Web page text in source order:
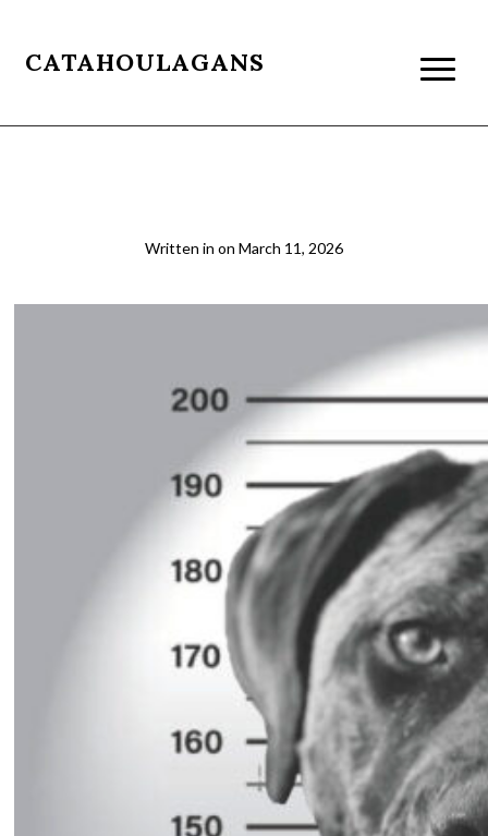
CATAHOULAGANS
Written in on March 11, 2026